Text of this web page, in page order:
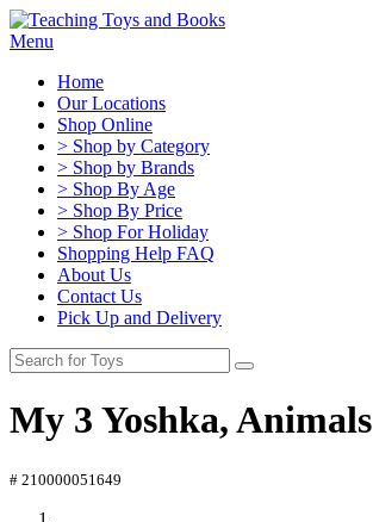
Menu
Home
Our Locations
Shop Online
> Shop by Category
> Shop by Brands
> Shop By Age
> Shop By Price
> Shop For Holiday
Shopping Help FAQ
About Us
Contact Us
Pick Up and Delivery
My 3 Yoshka, Animals
# 210000051649